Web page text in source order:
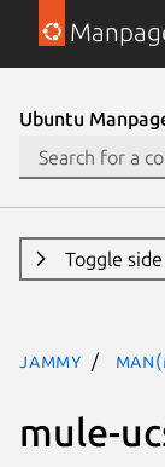
Ubuntu
Toggle
jammy
mule-